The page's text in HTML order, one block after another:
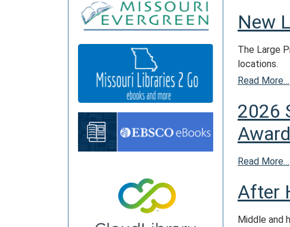
New
The Large
locations.
Read More…
2026
Award
Read More…
After
Middle and